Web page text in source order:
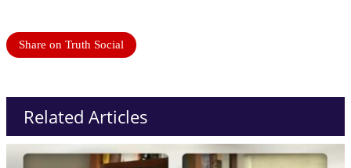
Share on Truth Social
Related Articles